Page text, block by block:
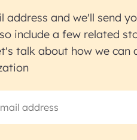
address and we'll send
include a few related
talk about how we can